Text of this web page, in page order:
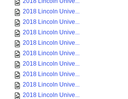
2018 Lincoln Unive...
2018 Lincoln Unive...
2018 Lincoln Unive...
2018 Lincoln Unive...
2018 Lincoln Unive...
2018 Lincoln Unive...
2018 Lincoln Unive...
2018 Lincoln Unive...
2018 Lincoln Unive...